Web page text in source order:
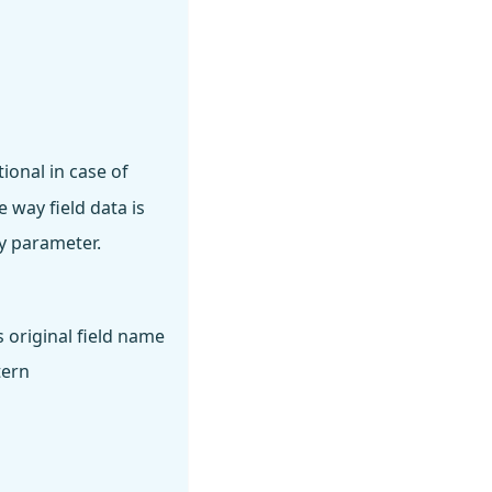
in case of
way field data is
parameter.
original field name